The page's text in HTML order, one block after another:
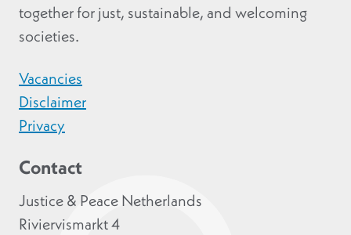
together for just, sustainable, and welcoming
societies.
Vacancies
Disclaimer
Privacy
Contact
Justice & Peace Netherlands
Riviervismarkt 4